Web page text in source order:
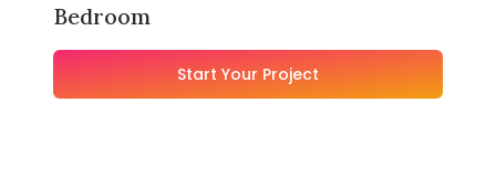
Bedroom
Start Your Project